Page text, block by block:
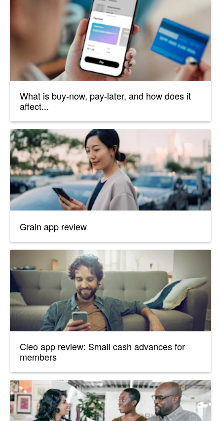
What is buy-now, pay-later, and how does it
affect...
Grain app review
Cleo app review: Small cash advances for
members